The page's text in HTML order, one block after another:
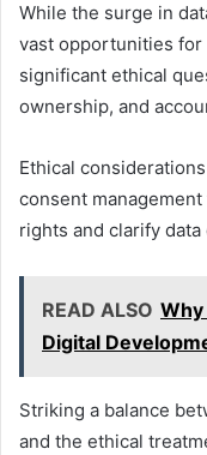
While the surge in
vast opportunities for
significant ethical
ownership, and
Ethical
consent
rights and clarify
READ ALSO
Digital
Striking a balance
and the ethical